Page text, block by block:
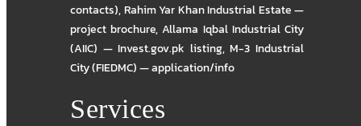
contacts),Rahim Yar Khan Industrial Estate —
project brochure,Allama Iqbal Industrial City
(AIIC) — Invest.gov.pk listing,M-3 Industrial
City (FIEDMC) — application/info
Services